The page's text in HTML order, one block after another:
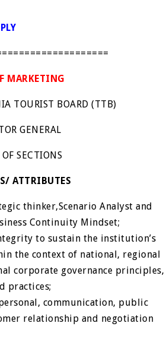
MARKETING
TOURIST BOARD (TTB)
GENERAL
SECTIONS
ATTRIBUTES
thinker,Scenario Analyst and
Continuity Mindset;
to sustain the institution’s
the context of national, regional
corporate governance principles,
practices;
communication, public
relationship and negotiation